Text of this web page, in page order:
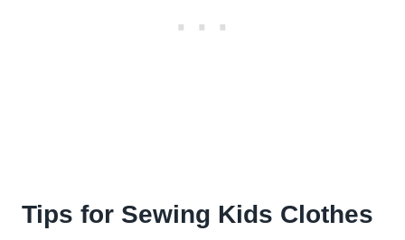
Tips for Sewing Kids Clothes